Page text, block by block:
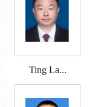
Ting La...